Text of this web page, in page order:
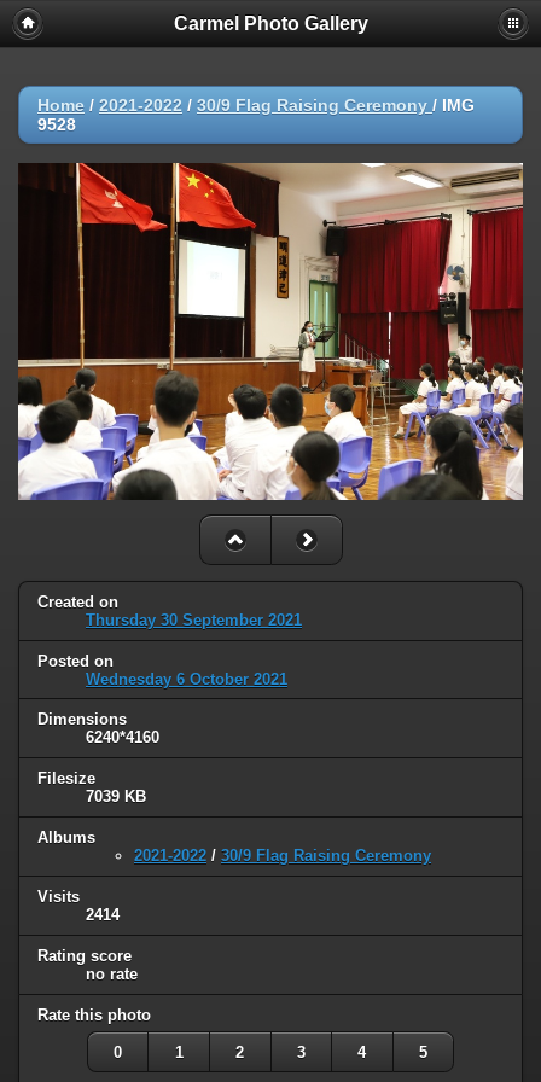
Carmel Photo Gallery
Home / 2021-2022 / 30/9 Flag Raising Ceremony / IMG
9528
Created on
Thursday 30 September 2021
Posted on
Wednesday 6 October 2021
Dimensions
6240*4160
Filesize
7039 KB
Albums
2021-2022 / 30/9 Flag Raising Ceremony
Visits
2414
Rating score
no rate
Rate this photo
0 1 2 3 4 5